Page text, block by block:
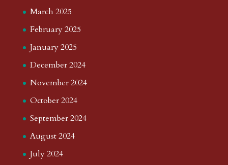
March 2025
February 2025
January 2025
December 2024
November 2024
October 2024
September 2024
August 2024
July 2024